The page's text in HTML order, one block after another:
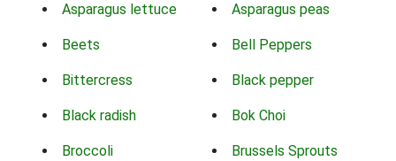
Asparagus lettuce Asparagus peas
Beets Bell Peppers
Bittercress Black pepper
Black radish Bok Choi
Broccoli Brussels Sprouts